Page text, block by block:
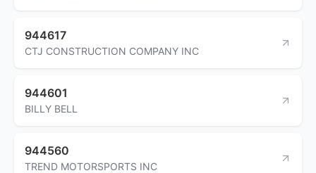
944617
CTJ CONSTRUCTION COMPANY INC
944601
BILLY BELL
944560
TREND MOTORSPORTS INC